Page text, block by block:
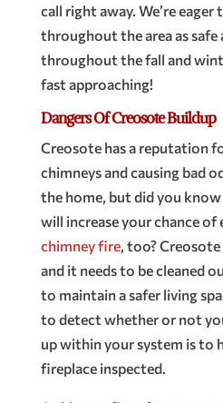
call right away. We’re eager
throughout the area as safe
throughout the fall and
fast approaching!
Dangers Of Creosote Buildup
Creosote has a reputation
chimneys and causing bad
the home, but did you
will increase your chance of
chimney fire, too?
and it needs to be cleaned
to maintain a safer living
to detect whether or not
up within your system is to
fireplace inspected.